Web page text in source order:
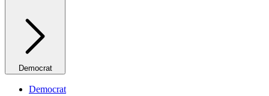
Democrat
Democrat